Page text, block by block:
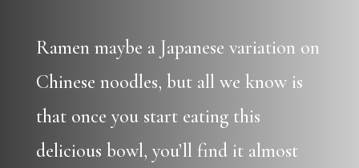
Ramen maybe a Japanese variation on
Chinese noodles, but all we know is
that once you start eating this
delicious bowl, you’ll find it almost